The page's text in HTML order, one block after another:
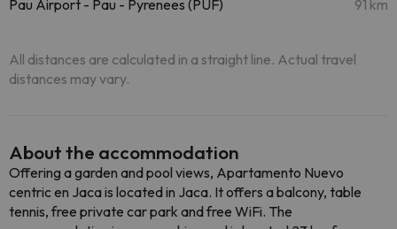
Pau Airport - Pau - Pyrenees (PUF) 91 km
All distances are calculated in a straight line. Actual travel
distances may vary.
About the accommodation
Offering a garden and pool views, Apartamento Nuevo
centric en Jaca is located in Jaca. It offers a balcony, table
tennis, free private car park and free WiFi. The